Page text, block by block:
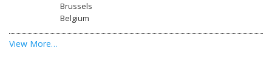
Brussels
Belgium
View More…